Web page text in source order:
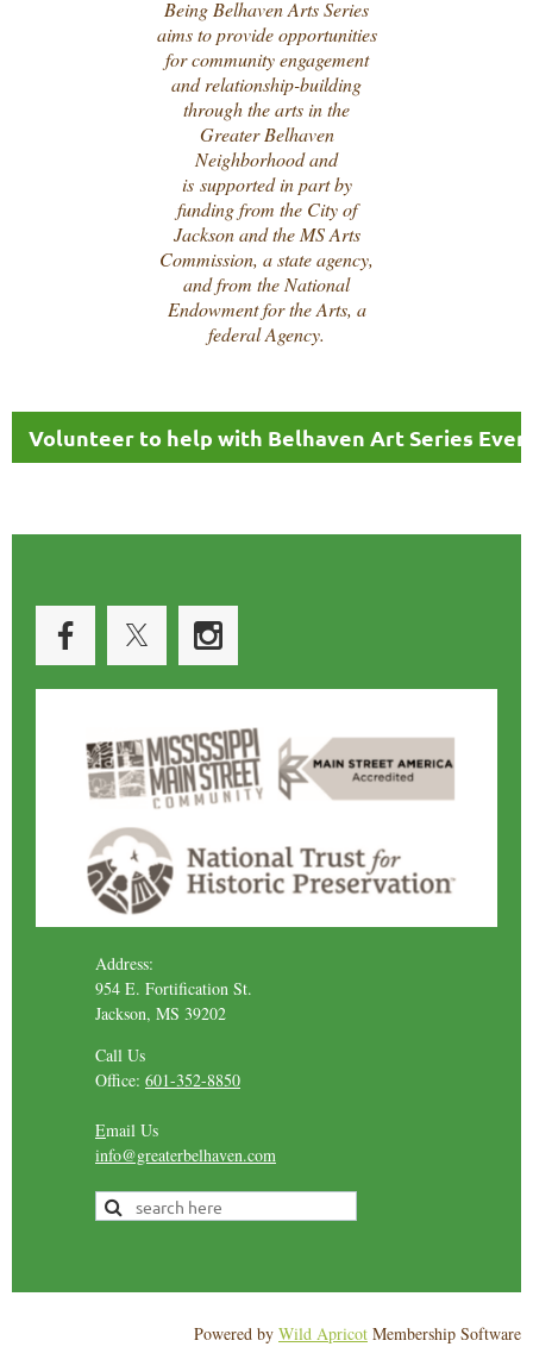
Being Belhaven Arts Series
aims to provide opportunities
for community engagement
and relationship-building
through the arts in the
Greater Belhaven
Neighborhood and
issupported in part by
funding from the City of
Jackson and the MS Arts
Commission, a state agency,
and from the National
Endowment for the Arts, a
federal Agency.
Volunteer to help with Belhaven Art Series
Address:
954 E. Fortification St.
Jackson, MS 39202
Call Us
Office: 601-352-8850
Email Us
info@greaterbelhaven.com
Powered by Wild Apricot Membership Software